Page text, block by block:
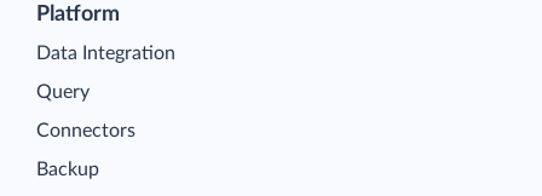
Platform
Data Integration
Query
Connectors
Backup